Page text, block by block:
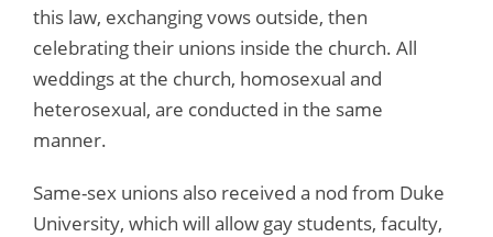
this law, exchanging vows outside, then
celebrating their unions inside the church. All
weddings at the church, homosexual and
heterosexual, are conducted in the same
manner.
Same-sex unions also received a nod from Duke
University, which will allow gay students, faculty,